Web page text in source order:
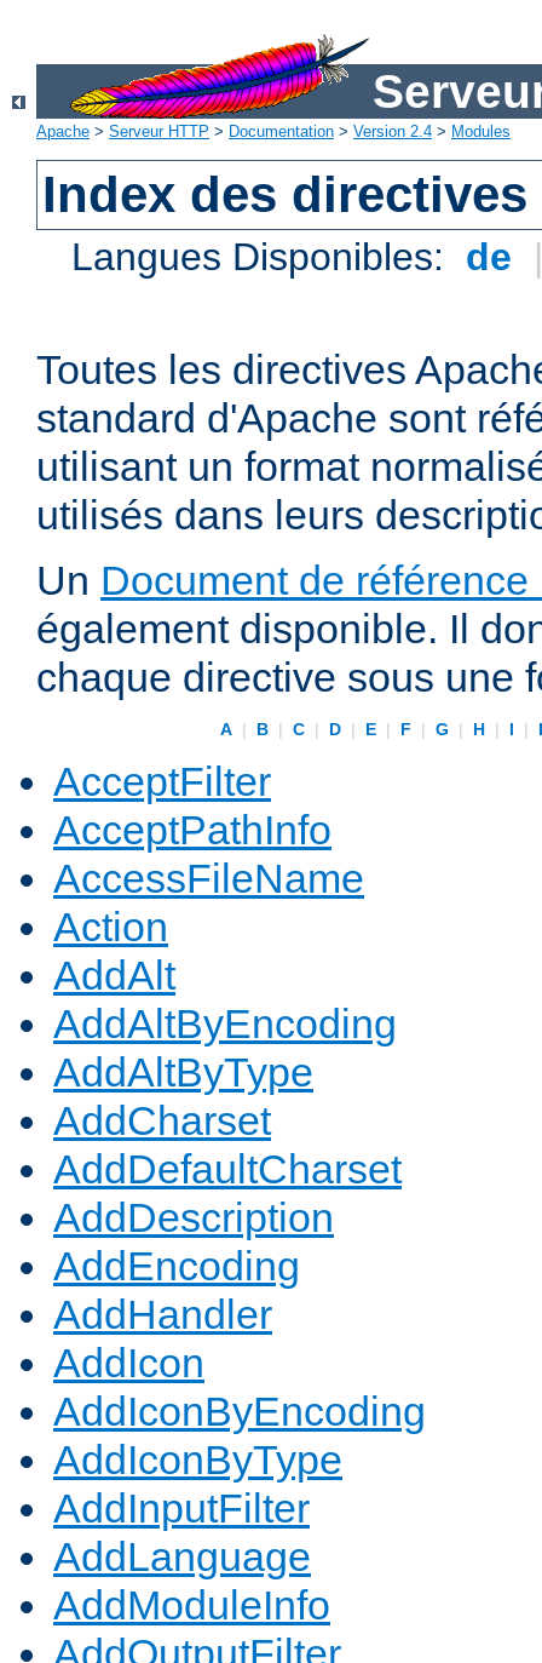
Apache > Serveur HTTP > Documentation > Version 2.4 > Modules
Index des directives
Langues Disponibles: de
Toutes les directives
standard d'Apache sont
utilisant un format
utilisés dans leurs
Un Document de
également disponible. Il
chaque directive sous une
A | B | C | D | E | F | G | H | I |
AcceptFilter
AcceptPathInfo
AccessFileName
Action
AddAlt
AddAltByEncoding
AddAltByType
AddCharset
AddDefaultCharset
AddDescription
AddEncoding
AddHandler
AddIcon
AddIconByEncoding
AddIconByType
AddInputFilter
AddLanguage
AddModuleInfo
AddOutputFilter